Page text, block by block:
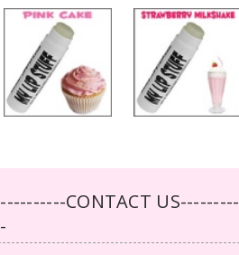
CONTACT US---------